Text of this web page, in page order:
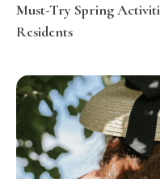
Must-Try Spring
Residents